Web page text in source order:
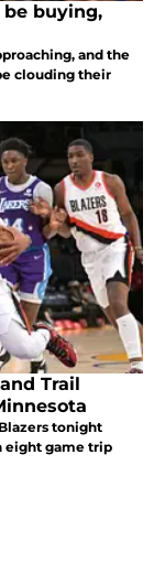
be buying,
and the
clouding their
Trail
tonight
eight game trip